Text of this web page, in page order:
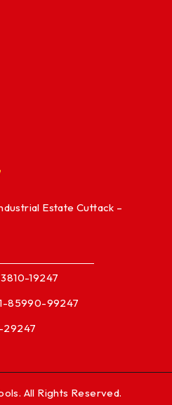
Estate Cuttack –
19247
85990-99247
29247
All Rights Reserved.